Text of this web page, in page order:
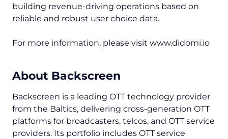
building revenue-driving operations based on
reliable and robust user choice data.
For more information, please visit www.didomi.io
About Backscreen
Backscreen is a leading OTT technology provider
from the Baltics, delivering cross-generation OTT
platforms for broadcasters, telcos, and OTT service
providers. Its portfolio includes OTT service